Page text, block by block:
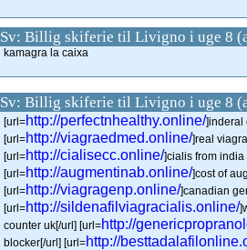
Sv: Billig skiferie til Livigno i uge 8
kamagra la caixa
Sv: Billig skiferie til Livigno i uge 8
[url=http://perfectnhealthy.online/]inderal
[url=http://viagraedmed.online/]real
[url=http://cialisecc.online/]cialis from
[url=http://augmentinab.online/]cost of
[url=http://viagragenp.online/]canadian
[url=http://sildenafilviagracialis.online/
counter uk[/url] [url=http://
blocker[/url] [url=http://